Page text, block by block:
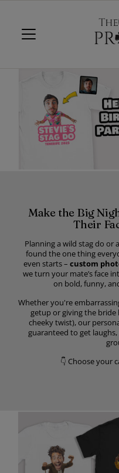
Make the Big
Their
Planning a wild stag do or
found the one thing
even starts –custom
we turn your mate’s face
on bold, funny,
Whether you're
getup or giving the
cheeky twist), our
guaranteed to get
👇 Choose your